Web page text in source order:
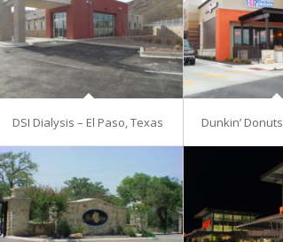
DSI Dialysis – El Paso, Texas Dunkin’ Donuts